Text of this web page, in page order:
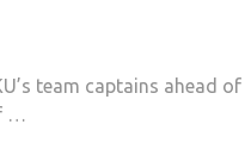
team captains ahead of
…